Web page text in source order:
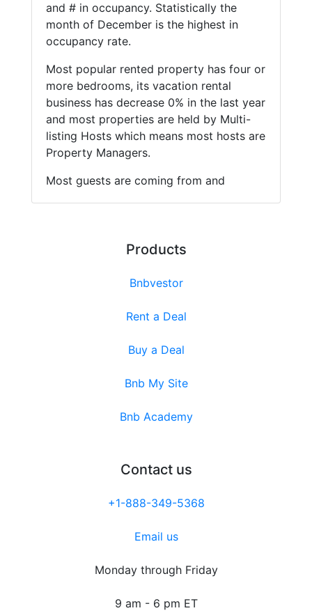
and # in occupancy. Statistically the
month of December is the highest in
occupancy rate.
Most popular rented property has four or
more bedrooms, its vacation rental
business has decrease 0% in the last year
and most properties are held by Multi-
listing Hosts which means most hosts are
Property Managers.
Most guests are coming from and
Products
Bnbvestor
Rent a Deal
Buy a Deal
Bnb My Site
Bnb Academy
Contact us
+1-888-349-5368
Email us
Monday through Friday
9 am - 6 pm ET